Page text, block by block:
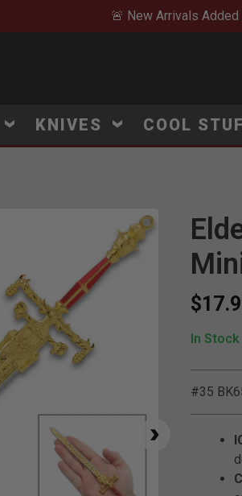
🚨 New Arrivals Added
KNIVES COOL
In Stock
#35